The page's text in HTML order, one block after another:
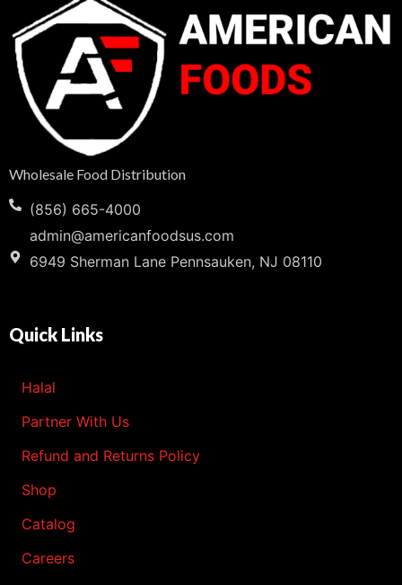
Wholesale Food Distribution
(856) 665-4000
admin@americanfoodsus.com
6949 Sherman Lane Pennsauken, NJ 08110
Quick Links
Halal
Partner With Us
Refund and Returns Policy
Shop
Catalog
Careers